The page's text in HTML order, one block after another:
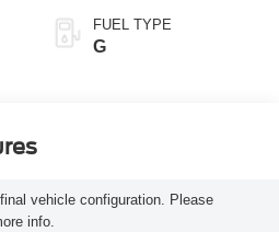
FUEL TYPE
G
vehicle configuration. Please
info.